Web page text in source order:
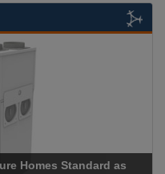
Homes Standard as